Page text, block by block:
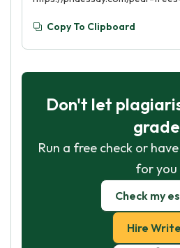
Copy To Clipboard
Don't let
grade
Run a free check or
for you
Check my
Hire